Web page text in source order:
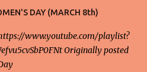
stock market, doubling in five
and the world is growing at 0 -
mismatch is the primary cause
in the recent years with a
DAY (MARCH 8th)
www.youtube.com/playlist?
Originally posted